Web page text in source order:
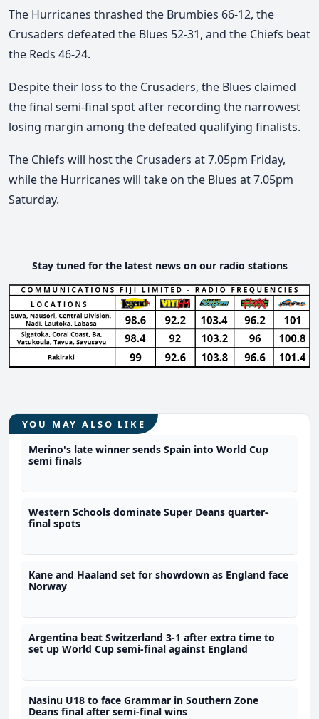
The Hurricanes thrashed the Brumbies 66-12, the
Crusaders defeated the Blues 52-31, and the Chiefs beat
the Reds 46-24.
Despite their loss to the Crusaders, the Blues claimed
the final semi-final spot after recording the narrowest
losing margin among the defeated qualifying finalists.
The Chiefs will host the Crusaders at 7.05pm Friday,
while the Hurricanes will take on the Blues at 7.05pm
Saturday.
Stay tuned for the latest news on our radio stations
YOU MAY ALSO LIKE
Merino's late winner sends Spain into World Cup
semi finals
Western Schools dominate Super Deans quarter-
final spots
Kane and Haaland set for showdown as England face
Norway
Argentina beat Switzerland 3-1 after extra time to
set up World Cup semi-final against England
Nasinu U18 to face Grammar in Southern Zone
Deans final after semi-final wins